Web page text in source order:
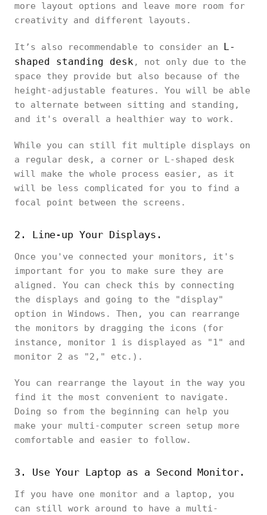
more layout options and leave more room for
creativity and different layouts.
It’s also recommendable to consider an L-
shaped standing desk, not only due to the
space they provide but also because of the
height-adjustable features. You will be able
to alternate between sitting and standing,
and it's overall a healthier way to work.
While you can still fit multiple displays on
a regular desk, a corner or L-shaped desk
will make the whole process easier, as it
will be less complicated for you to find a
focal point between the screens.
2. Line-up Your Displays.
Once you've connected your monitors, it's
important for you to make sure they are
aligned. You can check this by connecting
the displays and going to the "display"
option in Windows. Then, you can rearrange
the monitors by dragging the icons (for
instance, monitor 1 is displayed as "1" and
monitor 2 as "2," etc.).
You can rearrange the layout in the way you
find it the most convenient to navigate.
Doing so from the beginning can help you
make your multi-computer screen setup more
comfortable and easier to follow.
3. Use Your Laptop as a Second Monitor.
If you have one monitor and a laptop, you
can still work around to have a multi-